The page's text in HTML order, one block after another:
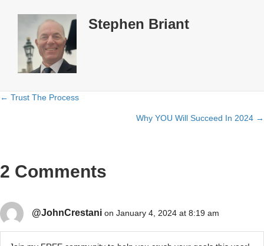
Stephen Briant
Posts
← Trust The Process
Why YOU Will Succeed In 2024 →
2 Comments
@JohnCrestani on January 4, 2024 at 8:19 am